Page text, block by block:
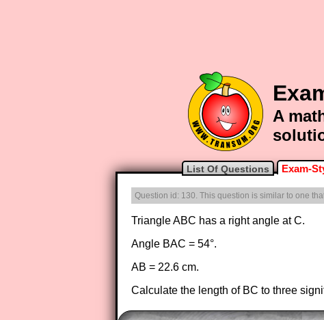
A
List Of Questions Exam-
Question id: 130. This question is similar to one
Triangle ABC has a right angle at C.
Angle BAC = 54°.
AB = 22.6 cm.
Calculate the length of BC to three